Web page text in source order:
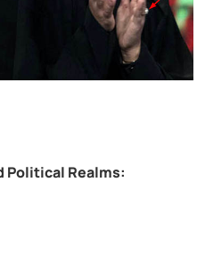
Political Realms: